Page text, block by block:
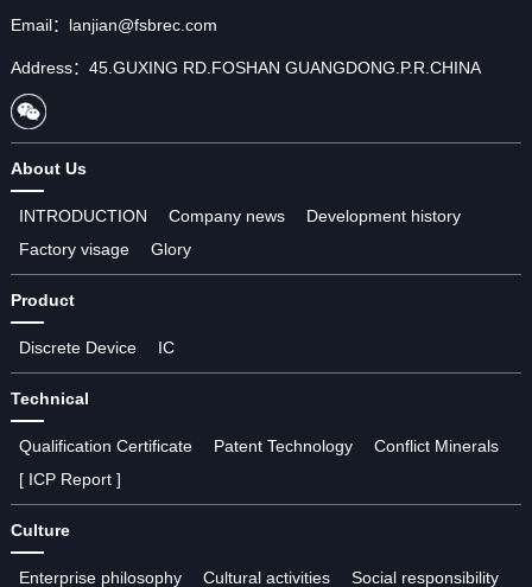
Email：lanjian@fsbrec.com
Address：45.GUXING RD.FOSHAN GUANGDONG.P.R.CHINA
About Us
INTRODUCTION Company news
Development history
Factory visage
Glory
Product
Discrete Device IC
Technical
Qualification Certificate Patent Technology
Conflict Minerals
[ ICP Report ]
Culture
Enterprise philosophy Cultural activities Social responsibility